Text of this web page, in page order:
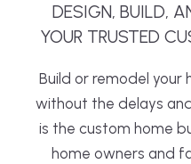
DESIGN, BUILD,
YOUR TRUSTED
Build or remodel your
without the delays
is the custom home
home owners and